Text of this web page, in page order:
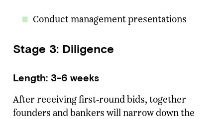
Conduct management presentations
Stage 3: Diligence
Length: 3-6 weeks
After receiving first-round bids, together
founders and bankers will narrow down the